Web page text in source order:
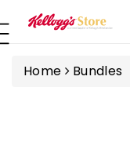
Home Bundles